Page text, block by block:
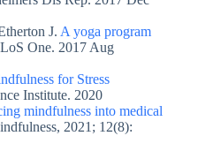
J. A yoga program
One. 2017 Aug
for Stress
Institute. 2020
mindfulness into medical
2021; 12(8):